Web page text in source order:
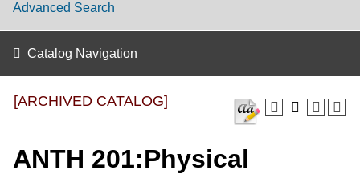
Advanced Search
Catalog Navigation
[ARCHIVED CATALOG]
ANTH 201:Physical